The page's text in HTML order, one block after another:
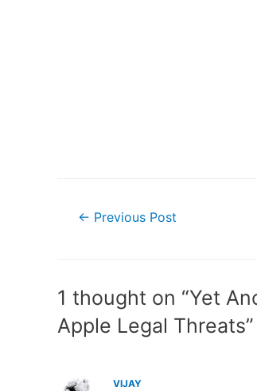
Post← Previous Post
1 thought on “Yet
Apple Legal Threats”
VIJAY